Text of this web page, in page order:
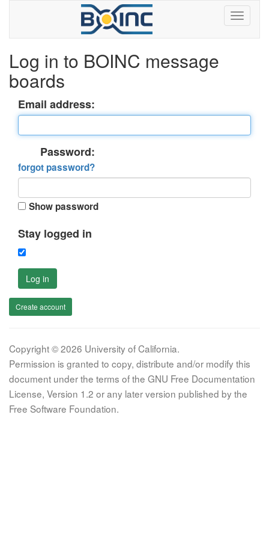
Log in to BOINC message
boards
Email address:
Password:
forgot password?
Show password
Stay logged in
Log in
Create account
Copyright © 2026 University of California.
Permission is granted to copy, distribute and/or modify this
document under the terms of the GNU Free Documentation
License, Version 1.2 or any later version published by the
Free Software Foundation.